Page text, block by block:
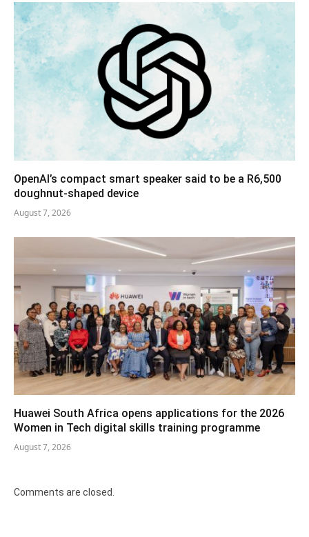
OpenAI’s compact smart speaker said to be a R6,500
doughnut-shaped device
August 7, 2026
Huawei South Africa opens applications for the 2026
Women in Tech digital skills training programme
August 7, 2026
Comments are closed.